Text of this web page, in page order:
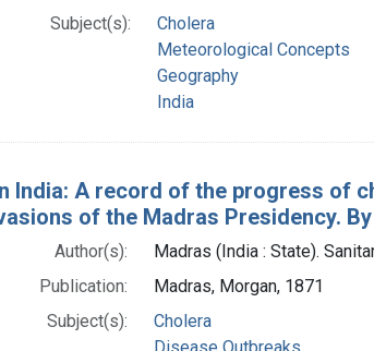
Subject(s):
Cholera
Meteorological Concepts
Geography
India
India: A record of the progress of
of the Madras Presidency. By
Author(s):
Madras (India : State).
Publication:
Madras, Morgan, 1871
Subject(s):
Cholera
Disease Outbreaks